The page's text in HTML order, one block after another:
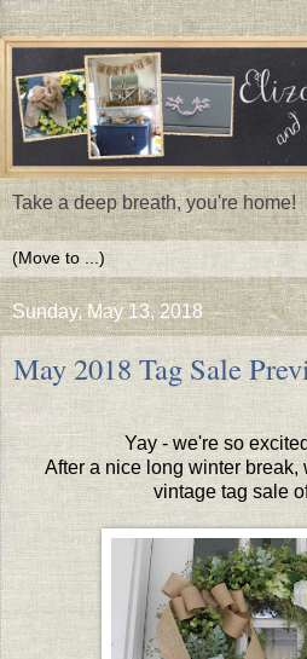
Take a deep breath, you're home!
Sunday, May 13, 2018
May 2018 Tag Sale
Yay - we're so
After a nice long winter break,
vintage tag sale